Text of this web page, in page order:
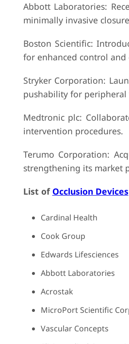
Abbott Laboratories:
minimally invasive
Boston Scientific:
for enhanced control
Stryker Corporation:
pushability for
Medtronic plc:
intervention procedures.
Terumo Corporation:
strengthening its market
List of Occlusion Devices
Cardinal Health
Cook Group
Edwards Lifesciences
Abbott Laboratories
Acrostak
MicroPort Scientific
Vascular Concepts